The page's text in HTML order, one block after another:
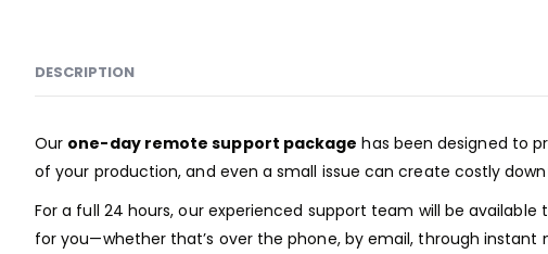
DESCRIPTION
Our one-day remote support package has been designed to
of your production, and even a small issue can create costly
For a full 24 hours, our experienced support team will be
for you—whether that’s over the phone, by email, through